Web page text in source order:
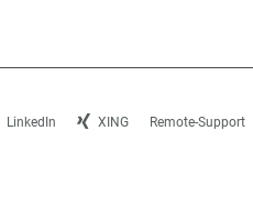
LinkedIn XING Remote-Support